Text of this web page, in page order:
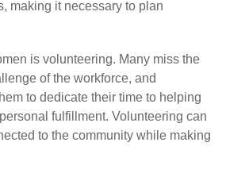
making it necessary to plan
is volunteering. Many miss the
of the workforce, and
to dedicate their time to helping
fulfillment. Volunteering can
to the community while making